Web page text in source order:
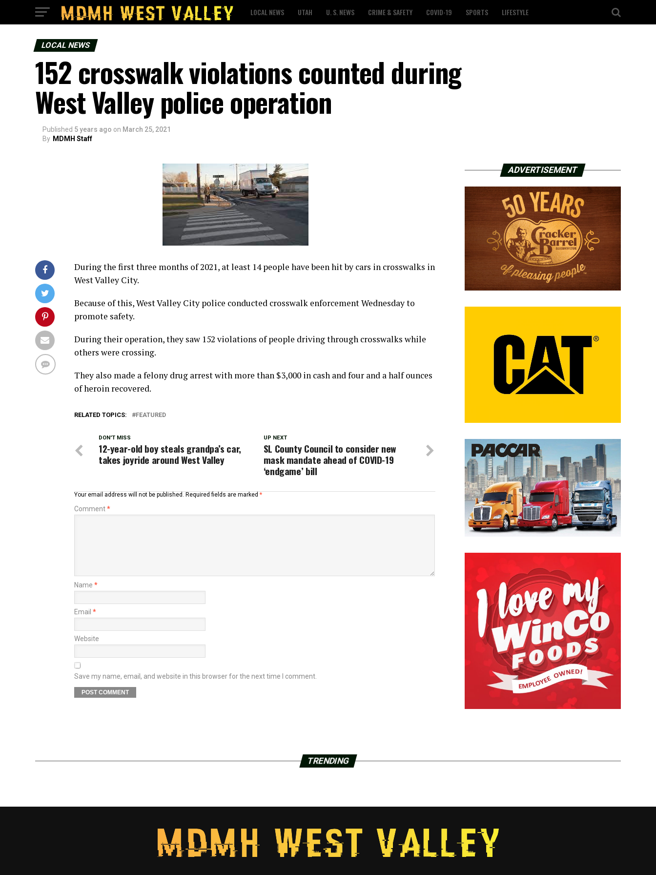
LOCAL NEWS UTAH U. S. NEWS CRIME & SAFETY COVID-19 SPORTS LIFESTYLE
LOCAL NEWS
152 crosswalk violations counted during
West Valley police operation
Published 5 years ago on March 25, 2021
By MDMH Staff
During the first three months of 2021, at least 14 people have been hit by cars in crosswalks in
West Valley City.
Because of this, West Valley City police conducted crosswalk enforcement Wednesday to
promote safety.
During their operation, they saw 152 violations of people driving through crosswalks while
others were crossing.
They also made a felony drug arrest with more than $3,000 in cash and four and a half ounces
of heroin recovered.
RELATED TOPICS: FEATURED
UP NEXT
SL County Council to consider new
mask mandate ahead of COVID-19
‘endgame’ bill
DON'T MISS
12-year-old boy steals grandpa’s car,
takes joyride around West Valley
Your email address will not be published. Required fields are marked *
Comment*
Name *
Email *
Website
Save my name, email, and website in this browser for the next time I comment.
ADVERTISEMENT
TRENDING